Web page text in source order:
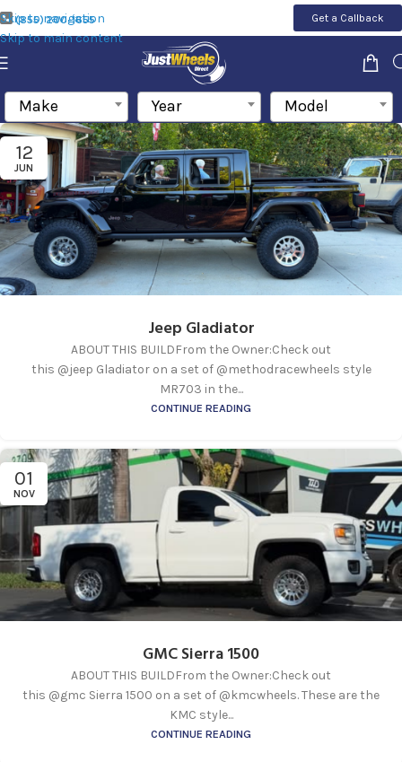
Skip to navigation
Skip to main content
(855) 200-1655 Get a Callback
Make Year Model
12
JUN
Jeep Gladiator
ABOUT THIS BUILDFrom the Owner:Check out
this @jeep Gladiator on a set of @methodracewheels style
MR703 in the...
CONTINUE READING
01
NOV
GMC Sierra 1500
ABOUT THIS BUILDFrom the Owner:Check out
this @gmc Sierra 1500 on a set of @kmcwheels. These are the
KMC style...
CONTINUE READING